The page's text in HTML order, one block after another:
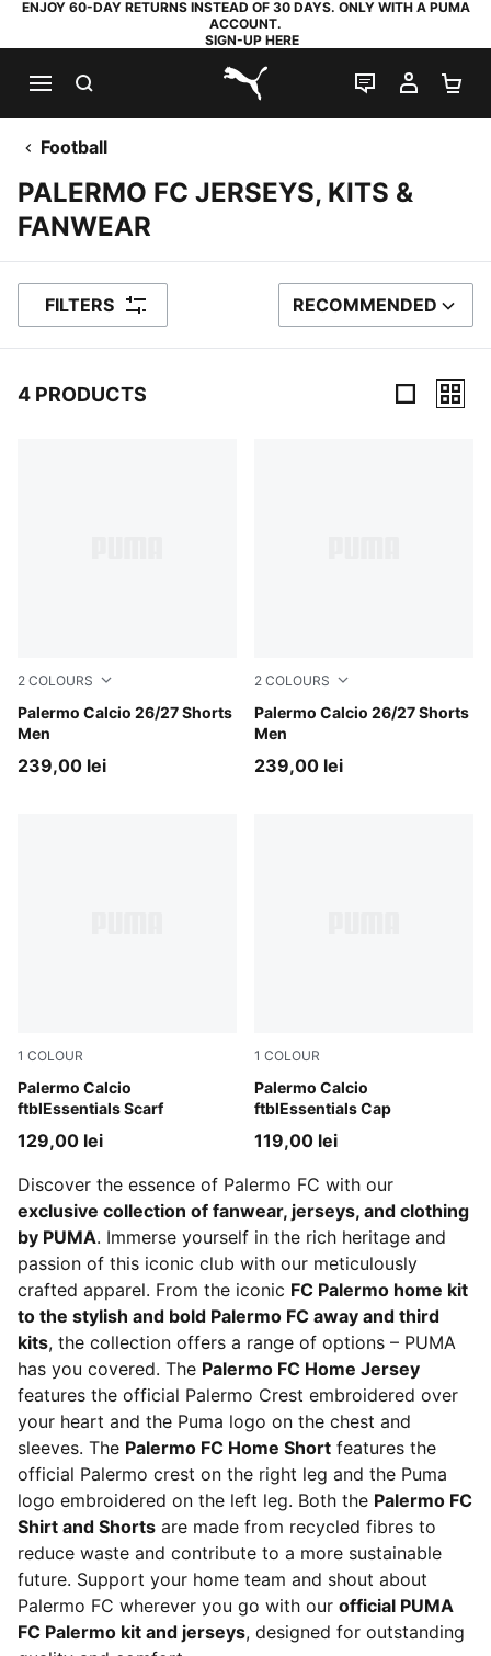
ENJOY 60-DAY RETURNS INSTEAD OF 30 DAYS. ONLY WITH A PUMA
ACCOUNT.
SIGN-UP HERE
PUMA.com
LIVE CHAT
MY
Football
PALERMO FC JERSEYS, KITS &
FANWEAR
FILTERS SORT BY
RECOMMENDED
4 PRODUCTS
2 COLOURS
Palermo Calcio 26/27 Shorts
Men
Canvas-Dark Olive
239,00 lei
2 COLOURS
Palermo Calcio 26/27 Shorts
Men
PUMA Black-Team Light
239,00 lei
1 COLOUR
Palermo Calcio
ftblEssentials Scarf
Team Light Pink-PUMA Black
129,00 lei
1 COLOUR
Palermo Calcio
ftblEssentials Cap
PUMA Black-Team Light
119,00 lei
Discover the essence of Palermo FC with our
exclusive collection of fanwear, jerseys, and clothing
by PUMA. Immerse yourself in the rich heritage and
passion of this iconic club with our meticulously
crafted apparel. From the iconic FC Palermo home kit
to the stylish and bold Palermo FC away and third
kits, the collection offers a range of options – PUMA
has you covered. The Palermo FC Home Jersey
features the official Palermo Crest embroidered over
your heart and the Puma logo on the chest and
sleeves. The Palermo FC Home Short features the
official Palermo crest on the right leg and the Puma
logo embroidered on the left leg. Both the Palermo FC
Shirt and Shorts are made from recycled fibres to
reduce waste and contribute to a more sustainable
future. Support your home team and shout about
Palermo FC wherever you go with our official PUMA
FC Palermo kit and jerseys, designed for outstanding